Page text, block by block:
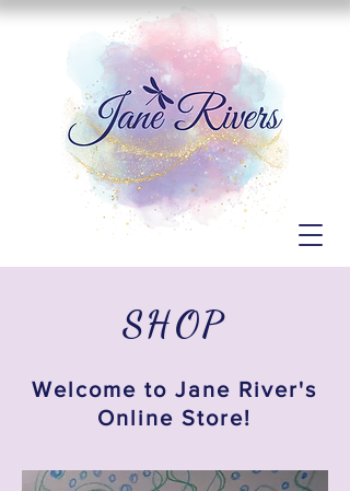
SHOP
Welcome to Jane River's
Online Store!